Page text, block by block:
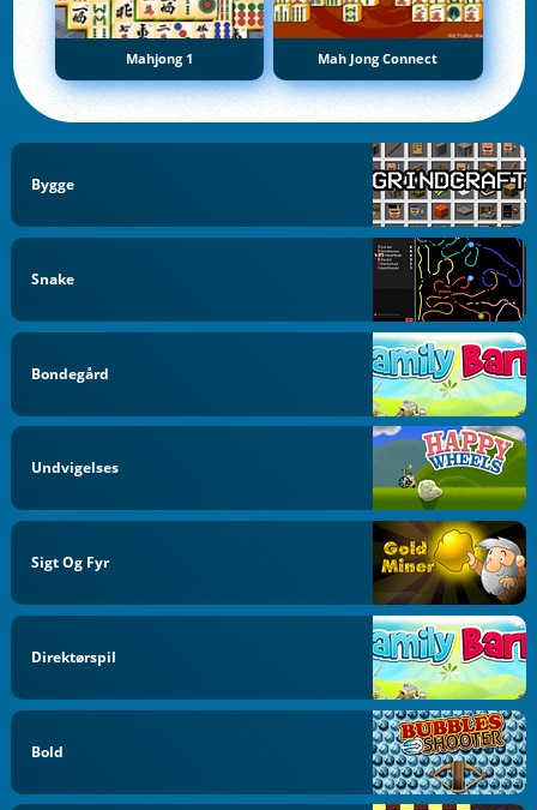
Mahjong 1 Mah Jong Connect
Bygge
Snake
Bondegård
Undvigelses
Sigt Og Fyr
Direktørspil
Bold